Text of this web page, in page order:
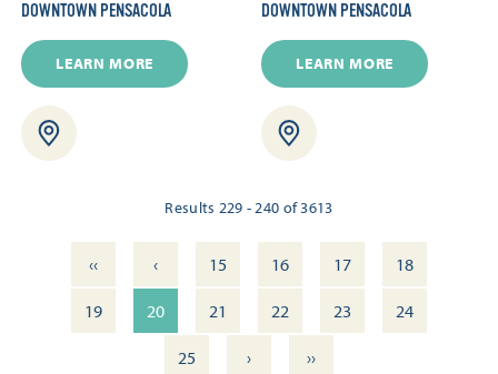
DOWNTOWN PENSACOLA
LEARN MORE
DOWNTOWN PENSACOLA
LEARN MORE
Results 229 - 240 of 3613
‹‹ ‹ 15 16 17
18
19
20 21 22 23
24
25
› ››